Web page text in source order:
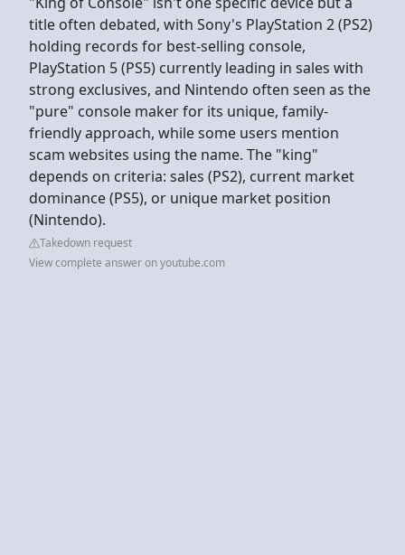
title often debated, with Sony's PlayStation 2 (PS2)
holding records for best-selling console,
PlayStation 5 (PS5) currently leading in sales with
strong exclusives, and Nintendo often seen as the
"pure" console maker for its unique, family-
friendly approach, while some users mention
scam websites using the name. The "king"
depends on criteria: sales (PS2), current market
dominance (PS5), or unique market position
(Nintendo).
Takedown request
View complete answer on youtube.com